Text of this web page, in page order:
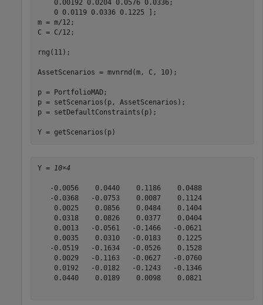
    0.00192 0.0204 0.0576 0.0336;
    0 0.0119 0.0336 0.1225 ];
m = m/12;
C = C/12;
rng(11);
AssetScenarios = mvnrnd(m, C, 10);
p = PortfolioMAD;
p = setScenarios(p, AssetScenarios);
p = setDefaultConstraints(p);
Y = getScenarios(p)
Y = 10×4
   -0.0056    0.0440    0.1186    0.0488
   -0.0368   -0.0753    0.0087    0.1124
    0.0025    0.0856    0.0484    0.1404
    0.0318    0.0826    0.0377    0.0404
    0.0013   -0.0561   -0.1466   -0.0621
    0.0035    0.0310   -0.0183    0.1225
   -0.0519   -0.1634   -0.0526    0.1528
    0.0029   -0.1163   -0.0627   -0.0760
    0.0192   -0.0182   -0.1243   -0.1346
    0.0440    0.0189    0.0098    0.0821